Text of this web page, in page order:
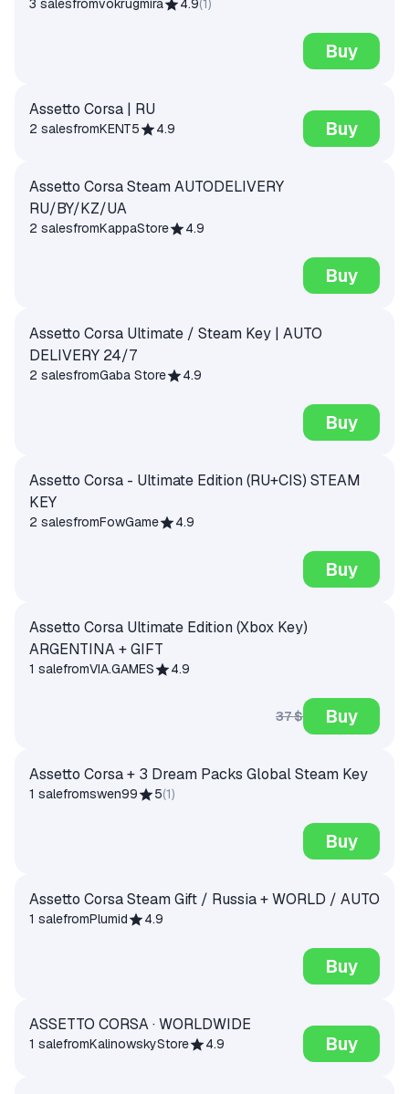
3 salesfromvokrugmira 4.9(1)
Buy
Assetto Corsa | RU
2 salesfromKENT5 4.9 Buy
Assetto Corsa Steam AUTODELIVERY
RU/BY/KZ/UA
2 salesfromKappaStore 4.9
Buy
Assetto Corsa Ultimate / Steam Key | AUTO
DELIVERY 24/7
2 salesfromGaba Store 4.9
Buy
Assetto Corsa - Ultimate Edition (RU+CIS) STEAM
KEY
2 salesfromFowGame 4.9
Buy
Assetto Corsa Ultimate Edition (Xbox Key)
ARGENTINA + GIFT
1 salefromVIA.GAMES 4.9
37 $ Buy
Assetto Corsa + 3 Dream Packs Global Steam Key
1 salefromswen99 5(1)
Buy
Assetto Corsa Steam Gift / Russia + WORLD / AUTO
1 salefromPlumid 4.9
Buy
ASSETTO CORSA · WORLDWIDE
1 salefromKalinowskyStore 4.9 Buy